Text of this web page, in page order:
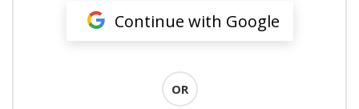
Continue with Google
OR